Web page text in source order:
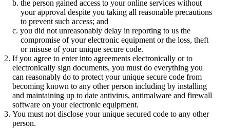
the person gained access to your online services without
your approval despite you taking all reasonable precautions
to prevent such access; and
you did not unreasonably delay in reporting to us the
compromise of your electronic equipment or the loss, theft
or misuse of your unique secure code.
If you agree to enter into agreements electronically or to
electronically sign documents, you must do everything you
can reasonably do to protect your unique secure code from
becoming known to any other person including by installing
and maintaining up to date antivirus, antimalware and firewall
software on your electronic equipment.
You must not disclose your unique secured code to any other
person.